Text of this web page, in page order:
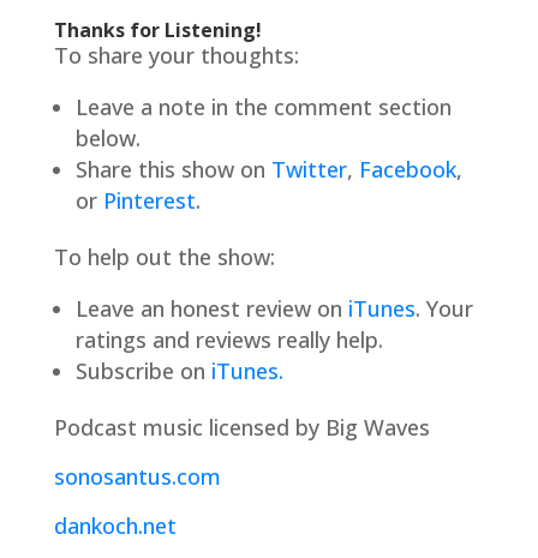
Thanks for Listening!
To share your thoughts:
Leave a note in the comment section
below.
Share this show on Twitter, Facebook,
or Pinterest.
To help out the show:
Leave an honest review on iTunes. Your
ratings and reviews really help.
Subscribe on iTunes.
Podcast music licensed by Big Waves
sonosantus.com
dankoch.net